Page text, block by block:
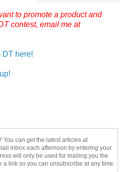
to promote a product and
contest, email me at
DT here!
You can get the latest articles at
inbox each afternoon by entering your
will only be used for mailing you the
link so you can unsubscribe at any time.